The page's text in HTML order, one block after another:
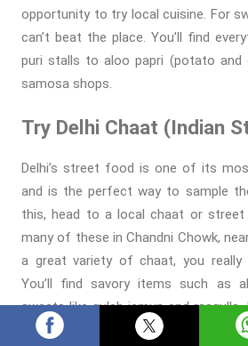
opportunity to try local cuisine. For
can’t beat the place. You’ll find
puri stalls to aloo papri (potato and
samosa shops.
Try Delhi Chaat (Indian
Delhi’s street food is one of its
and is the perfect way to sample
this, head to a local chaat or street
many of these in Chandni Chowk,
a great variety of chaat, you really
You’ll find savory items such as
sweets like gulab jamun and
more traditional meal, you can also